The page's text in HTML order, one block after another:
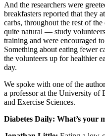
And the researchers were
breakfasters reported that they
carbs, throughout the rest of
quite natural — study
training and were encouraged
Something about eating fewer
the volunteers up for healthier
day.
We spoke with one of the
a professor at the University of
and Exercise Sciences.
Diabetes Daily: What’s your